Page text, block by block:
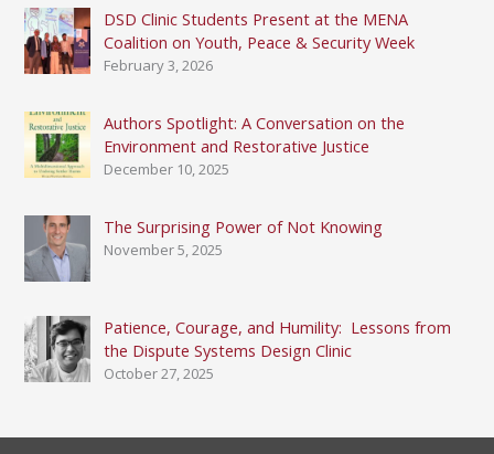
DSD Clinic Students Present at the MENA
Coalition on Youth, Peace & Security Week
February 3, 2026
Authors Spotlight: A Conversation on the
Environment and Restorative Justice
December 10, 2025
The Surprising Power of Not Knowing
November 5, 2025
Patience, Courage, and Humility: Lessons from
the Dispute Systems Design Clinic
October 27, 2025